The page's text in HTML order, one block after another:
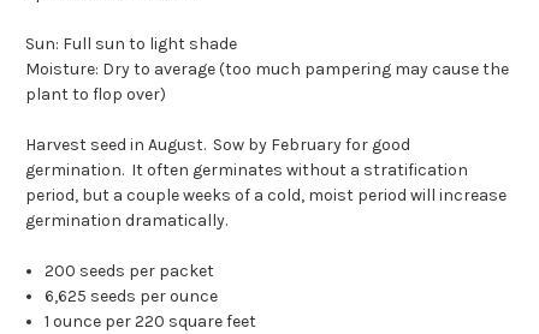
Sun: Full sun to light shade
Moisture: Dry to average (too much pampering may cause the
plant to flop over)
Harvest seed in August. Sow by February for good
germination. It often germinates without a stratification
period, but a couple weeks of a cold, moist period will increase
germination dramatically.
200 seeds per packet
6,625 seeds per ounce
1 ounce per 220 square feet